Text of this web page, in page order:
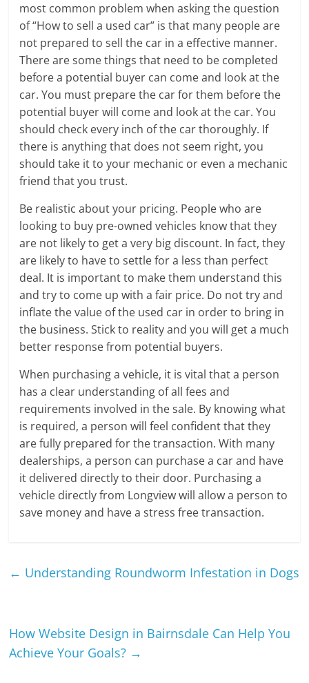
most common problem when asking the question
of “How to sell a used car” is that many people are
not prepared to sell the car in a effective manner.
There are some things that need to be completed
before a potential buyer can come and look at the
car. You must prepare the car for them before the
potential buyer will come and look at the car. You
should check every inch of the car thoroughly. If
there is anything that does not seem right, you
should take it to your mechanic or even a mechanic
friend that you trust.
Be realistic about your pricing. People who are
looking to buy pre-owned vehicles know that they
are not likely to get a very big discount. In fact, they
are likely to have to settle for a less than perfect
deal. It is important to make them understand this
and try to come up with a fair price. Do not try and
inflate the value of the used car in order to bring in
the business. Stick to reality and you will get a much
better response from potential buyers.
When purchasing a vehicle, it is vital that a person
has a clear understanding of all fees and
requirements involved in the sale. By knowing what
is required, a person will feel confident that they
are fully prepared for the transaction. With many
dealerships, a person can purchase a car and have
it delivered directly to their door. Purchasing a
vehicle directly from Longview will allow a person to
save money and have a stress free transaction.
← Understanding Roundworm Infestation in Dogs
How Website Design in Bairnsdale Can Help You
Achieve Your Goals? →